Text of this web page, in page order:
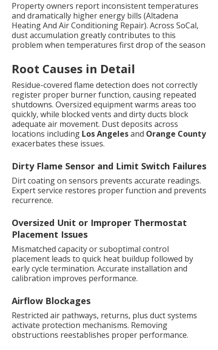
Property owners report inconsistent temperatures
and dramatically higher energy bills (Altadena
Heating And Air Conditioning Repair). Across SoCal,
dust accumulation greatly contributes to this
problem when temperatures first drop of the season
Root Causes in Detail
Residue-covered flame detection does not correctly
register proper burner function, causing repeated
shutdowns. Oversized equipment warms areas too
quickly, while blocked vents and dirty ducts block
adequate air movement. Dust deposits across
locations including Los Angelesand Orange County
exacerbates these issues.
Dirty Flame Sensor and Limit Switch Failures
Dirt coating on sensors prevents accurate readings.
Expert service restores proper function and prevents
recurrence.
Oversized Unit or Improper Thermostat
Placement Issues
Mismatched capacity or suboptimal control
placement leads to quick heat buildup followed by
early cycle termination. Accurate installation and
calibration improves performance.
Airflow Blockages
Restricted air pathways, returns, plus duct systems
activate protection mechanisms. Removing
obstructions reestablishes proper performance.